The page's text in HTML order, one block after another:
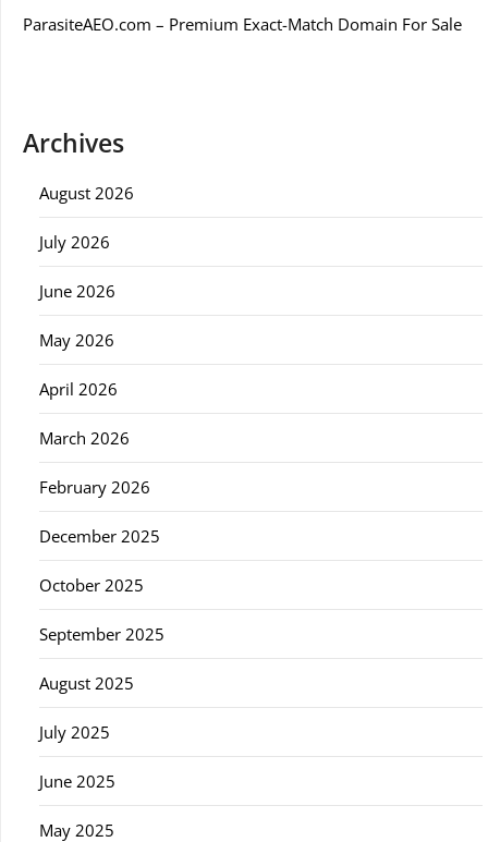
ParasiteAEO.com – Premium Exact-Match Domain For Sale
Archives
August 2026
July 2026
June 2026
May 2026
April 2026
March 2026
February 2026
December 2025
October 2025
September 2025
August 2025
July 2025
June 2025
May 2025